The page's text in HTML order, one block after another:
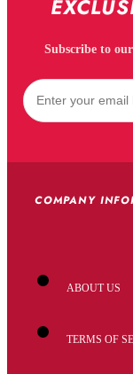
Subscribe to
COMPANY
ABOUT US
TERMS OF